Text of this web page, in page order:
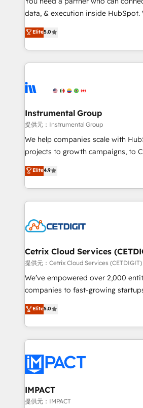
configure HubSpot AI, & maximize
integrations, hosting, &
data, & execution inside HubSpot. We bridge the gap where
most agencies fall short by
technical execution to solve the
solution. As the only firm in the world to hold Elite Partner
Accreditations with both HubSpot
generation, data intelligence, and
🛡️ - Pricing: Implementations starting at $1,5k 💵 - Speed:
Launch in 14 days ⚡ - Global: 250 professionals across five
continents 🌐 - Scale: Fastest tiering Elite HubSpot Partner 🪴
- Sales Hub: More implementations than any other Partner
evangelists 🧡 Don't hire a marketing agency for an Ops
problem. Don't hire a technical
Elite5.0
Instrumental Group
提供元：Instrumental Group
We help companies scale with
projects to growth campaigns, to
an agency that's experienced in
willing to work hand-in-hand with
complex and build a better
customers.
Elite4.9
Cetrix Cloud Services
提供元：Cetrix Cloud Services (CETDIGIT)
We’ve empowered over 2,000
companies to fast-growing
streamline operations, scale
potential of HubSpot. With deep technical and industry
expertise, we fuse automation,
innovation to deliver lasting impact. We specialize
Onboarding for Sales, Service,
AI voice and chat agents,
workflows • Salesforce + HubSpot
AI-driven sales enablement •
Elite5.0
IMPACT
提供元：IMPACT